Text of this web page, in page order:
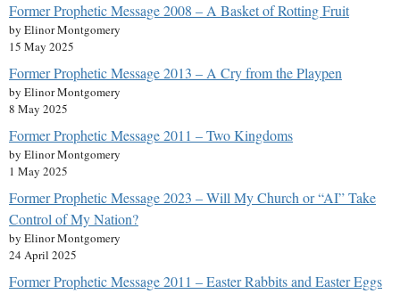
Former Prophetic Message 2008 – A Basket of Rotting Fruit
by Elinor Montgomery
15 May 2025
Former Prophetic Message 2013 – A Cry from the Playpen
by Elinor Montgomery
8 May 2025
Former Prophetic Message 2011 – Two Kingdoms
by Elinor Montgomery
1 May 2025
Former Prophetic Message 2023 – Will My Church or “AI” Take
Control of My Nation?
by Elinor Montgomery
24 April 2025
Former Prophetic Message 2011 – Easter Rabbits and Easter Eggs